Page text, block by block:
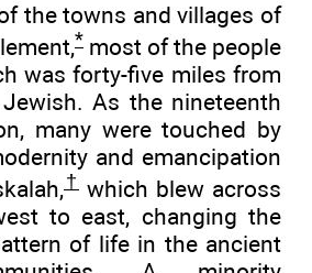
the towns and villages of
* most of the people
was forty-five miles from
As the nineteenth
many were touched by
and emancipation
† which blew across
to east, changing the
of life in the ancient